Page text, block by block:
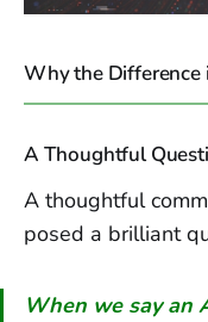
Why the
A Thoughtful
A thoughtful
posed a brilliant
When we say an